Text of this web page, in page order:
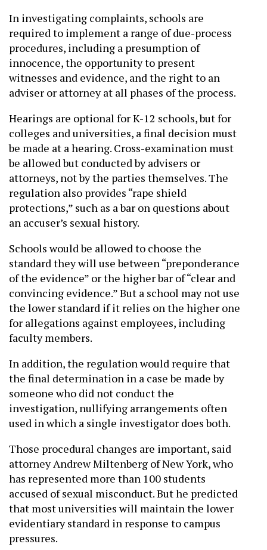
In investigating complaints, schools are
required to implement a range of due-process
procedures, including a presumption of
innocence, the opportunity to present
witnesses and evidence, and the right to an
adviser or attorney at all phases of the process.
Hearings are optional for K-12 schools, but for
colleges and universities, a final decision must
be made at a hearing. Cross-examination must
be allowed but conducted by advisers or
attorneys, not by the parties themselves. The
regulation also provides “rape shield
protections,” such as a bar on questions about
an accuser’s sexual history.
Schools would be allowed to choose the
standard they will use between “preponderance
of the evidence” or the higher bar of “clear and
convincing evidence.” But a school may not use
the lower standard if it relies on the higher one
for allegations against employees, including
faculty members.
In addition, the regulation would require that
the final determination in a case be made by
someone who did not conduct the
investigation, nullifying arrangements often
used in which a single investigator does both.
Those procedural changes are important, said
attorney Andrew Miltenberg of New York, who
has represented more than 100 students
accused of sexual misconduct. But he predicted
that most universities will maintain the lower
evidentiary standard in response to campus
pressures.